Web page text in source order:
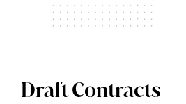
Draft Contracts